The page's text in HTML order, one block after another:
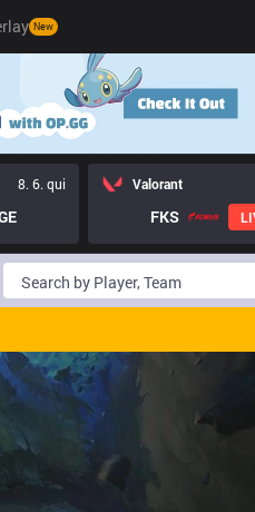
New
8. 6. qui Valorant
FKS